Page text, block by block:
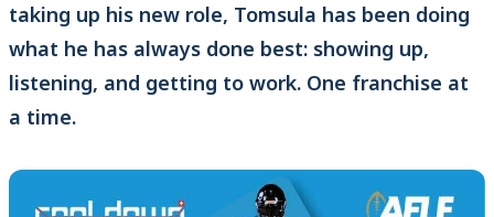
taking up his new role, Tomsula has been doing
what he has always done best: showing up,
listening, and getting to work. One franchise at
a time.